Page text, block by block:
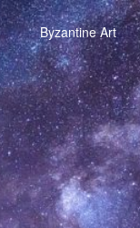
Byzantine Art